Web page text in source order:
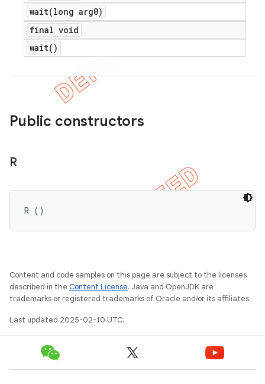
wait(long arg0)
final void
wait( )
Public constructors
R
R ()
Content and code samples on this page are subject to the licenses
described in the Content License. Java and OpenJDK are
trademarks or registered trademarks of Oracle and/or its affiliates.
Last updated 2025-02-10 UTC.